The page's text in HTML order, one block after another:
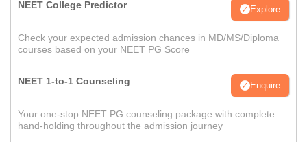
NEET College Predictor Explore
Check your expected admission chances in MD/MS/Diploma
courses based on your NEET PG Score
NEET 1-to-1 Counseling Enquire
Your one-stop NEET PG counseling package with complete
hand-holding throughout the admission journey